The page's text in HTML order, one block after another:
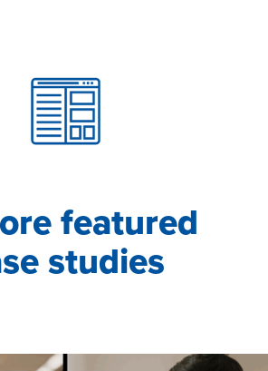
featured
studies